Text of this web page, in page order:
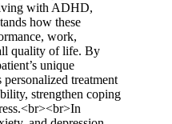
with ADHD,
how these
work,
quality of life. By
unique
personalized treatment
strengthen coping